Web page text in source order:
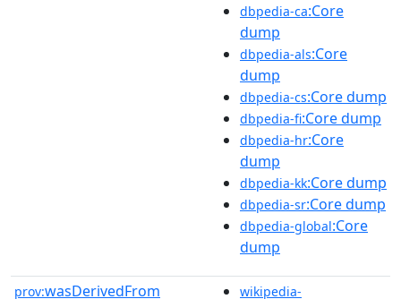
dbpedia-ca:Core
dump
dbpedia-als:Core
dump
dbpedia-cs:Core dump
dbpedia-fi:Core dump
dbpedia-hr:Core
dump
dbpedia-kk:Core dump
dbpedia-sr:Core dump
dbpedia-global:Core
dump
prov:wasDerivedFrom
wikipedia-